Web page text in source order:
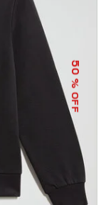
50
% OFF